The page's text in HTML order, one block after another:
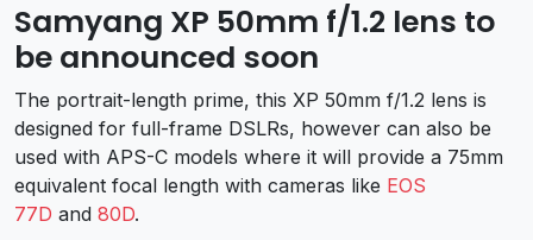
Samyang XP 50mm f/1.2 lens to
be announced soon
The portrait-length prime, this XP 50mm f/1.2 lens is
designed for full-frame DSLRs, however can also be
used with APS-C models where it will provide a 75mm
equivalent focal length with cameras like EOS
77D and 80D.